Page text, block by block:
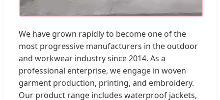
We have grown rapidly to become one of the
most progressive manufacturers in the outdoor
and workwear industry since 2014. As a
professional enterprise, we engage in woven
garment production, printing, and embroidery.
Our product range includes waterproof jackets,